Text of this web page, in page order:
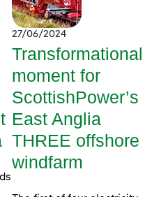
27/06/2024
Transformational
moment for
ScottishPower’s
East Anglia
THREE offshore
windfarm